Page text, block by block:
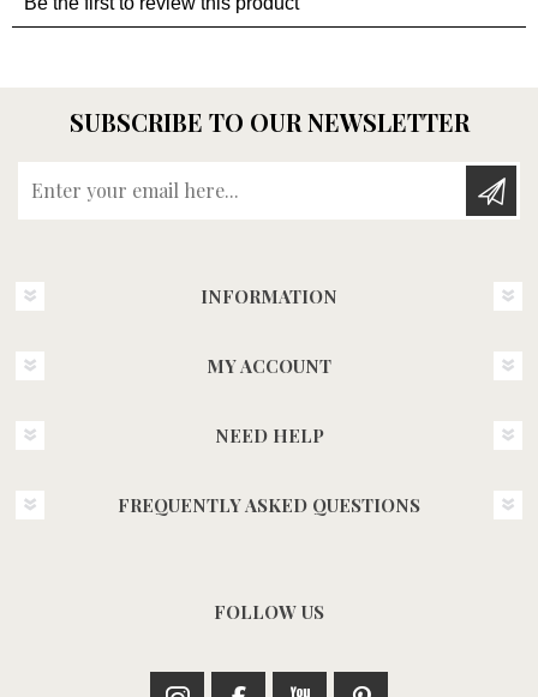
SUBSCRIBE TO OUR NEWSLETTER
INFORMATION
MY ACCOUNT
NEED HELP
FREQUENTLY ASKED QUESTIONS
FOLLOW US